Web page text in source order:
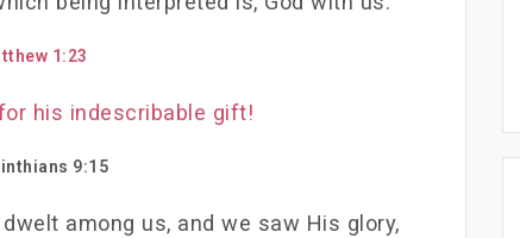
1:23
his indescribable gift!
9:15
among us, and we saw His glory,